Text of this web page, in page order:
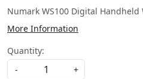
Numark WS100 Digital
More Information
Quantity:
-
+